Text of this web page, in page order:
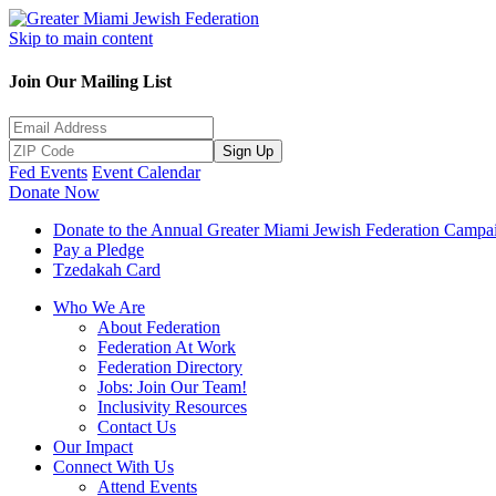
Skip to main content
Join Our Mailing List
Sign Up
Fed Events Event Calendar
Donate Now
Donate to the Annual Greater Miami Jewish Federation
Pay a Pledge
Tzedakah Card
Who We Are
About Federation
Federation At Work
Federation Directory
Jobs: Join Our Team!
Inclusivity Resources
Contact Us
Our Impact
Connect With Us
Attend Events